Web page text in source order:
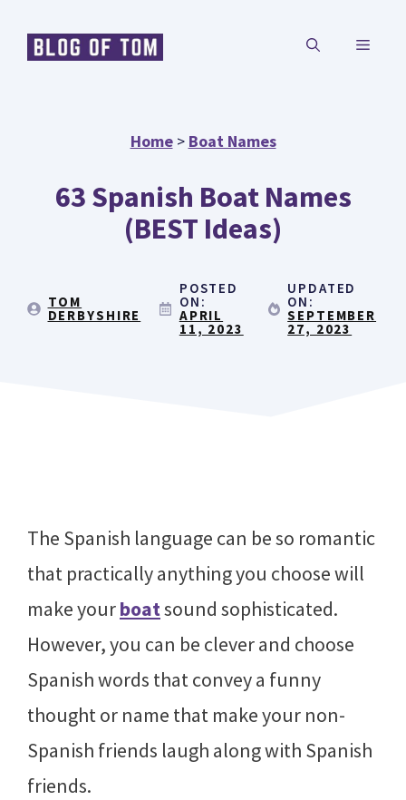
MENU
Home> Boat Names
63 Spanish Boat Names
(BEST Ideas)
TOM
DERBYSHIRE
POSTED
ON:
APRIL
11, 2023
UPDATED
ON:
SEPTEMBER
27, 2023
The Spanish language can be so romantic
that practically anything you choose will
make yourboatsound sophisticated.
However, you can be clever and choose
Spanish words that convey a funny
thought or name that make your non-
Spanish friends laugh along with Spanish
friends.